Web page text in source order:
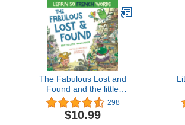
The Fabulous Lost and
Found and the little
French mouse: A
heartwarming and funny
bilingual children's book
298
$10.99